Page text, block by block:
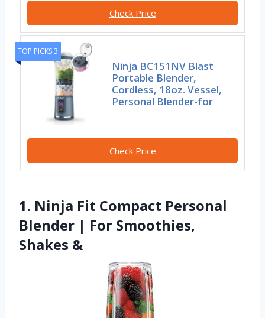
Check Price
TOP PICKS 3
Ninja BC151NV Blast
Portable Blender,
Cordless, 18oz. Vessel,
Personal Blender-for
Check Price
1. Ninja Fit Compact Personal
Blender | For Smoothies,
Shakes &